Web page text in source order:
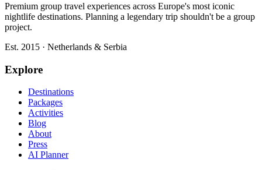
Premium group travel experiences across Europe's most iconic
nightlife destinations. Planning a legendary trip shouldn't be a group
project.
Est. 2015 · Netherlands & Serbia
Explore
Destinations
Packages
Activities
Blog
About
Press
AI Planner